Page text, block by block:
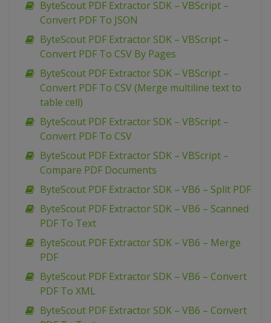
ByteScout PDF Extractor SDK – VBScript –
Convert PDF To JSON
ByteScout PDF Extractor SDK – VBScript –
Convert PDF To CSV By Pages
ByteScout PDF Extractor SDK – VBScript –
Convert PDF To CSV (Merge multiline text to
table cell)
ByteScout PDF Extractor SDK – VBScript –
Convert PDF To CSV
ByteScout PDF Extractor SDK – VBScript –
Compare PDF Documents
ByteScout PDF Extractor SDK – VB6 – Split PDF
ByteScout PDF Extractor SDK – VB6 – Scanned
PDF To Text
ByteScout PDF Extractor SDK – VB6 – Merge
PDF
ByteScout PDF Extractor SDK – VB6 – Convert
PDF To XML
ByteScout PDF Extractor SDK – VB6 – Convert